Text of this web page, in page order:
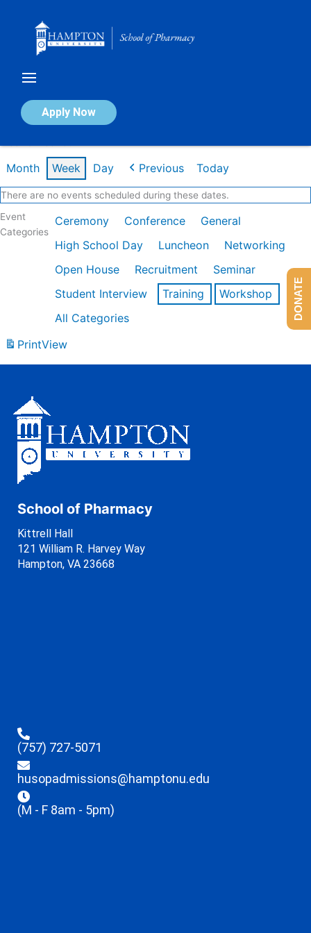
Apply Now
Calendar of Events
Month Week Day Previous Today
There are no events scheduled during these dates.
Event
Categories
Ceremony Conference
General
High School Day
Luncheon
Networking
Open House
Recruitment
Seminar
Student Interview
Training
Workshop
All Categories
PrintView
School of Pharmacy
Kittrell Hall
121 William R. Harvey Way
Hampton, VA 23668
(757) 727-5071
husopadmissions@hamptonu.edu
(M - F 8am - 5pm)
DONATE